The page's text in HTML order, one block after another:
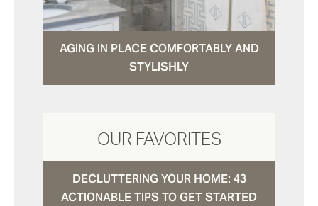
AGING IN PLACE COMFORTABLY AND
STYLISHLY
OUR FAVORITES
DECLUTTERING YOUR HOME: 43
ACTIONABLE TIPS TO GET STARTED